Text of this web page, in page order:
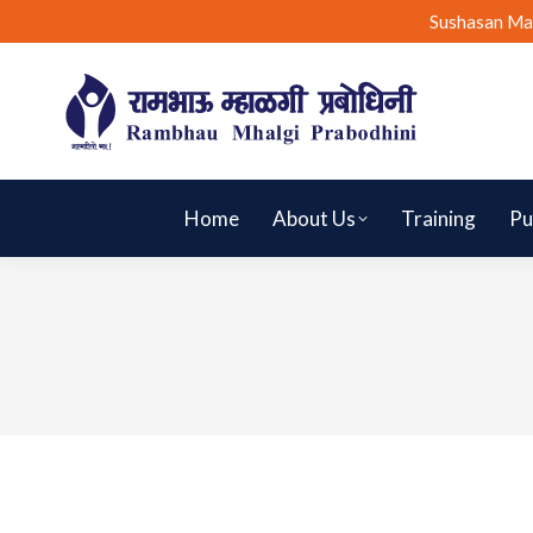
Sushasan
Home About Us Training